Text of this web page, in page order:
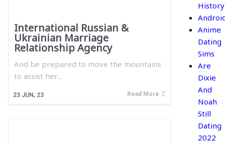
International Russian &
Ukrainian Marriage
Relationship Agency
23 JUN, 23
And be prepared to move the mountains
to assist her…
Read More
History
Anime
Dating
Sims
Are
Dixie
And
Noah
Still
Dating
2022